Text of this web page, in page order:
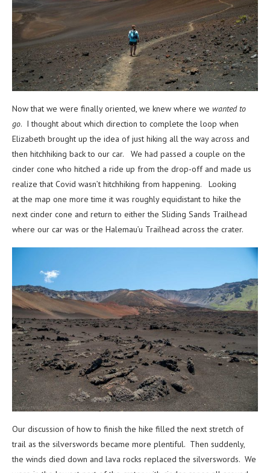
Now that we were finally oriented, we knew where we wanted to
go. I thought about which direction to complete the loop when
Elizabeth brought up the idea of just hiking all the way across and
then hitchhiking back to our car. We had passed a couple on the
cinder cone who hitched a ride up from the drop-off and made us
realize that Covid wasn’t hitchhiking from happening. Looking
at the map one more time it was roughly equidistant to hike the
next cinder cone and return to either the Sliding Sands Trailhead
where our car was or the Halemau’u Trailhead across the crater.
Our discussion of how to finish the hike filled the next stretch of
trail as the silverswords became more plentiful. Then suddenly,
the winds died down and lava rocks replaced the silverswords. We